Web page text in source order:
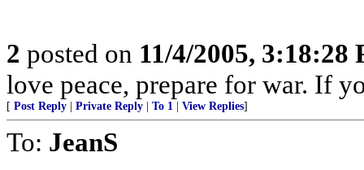
2 posted on 11/4/2005, 3:18:28
love peace, prepare for war. If
[ Post Reply Private Reply To 1 View Replies]
To: JeanS